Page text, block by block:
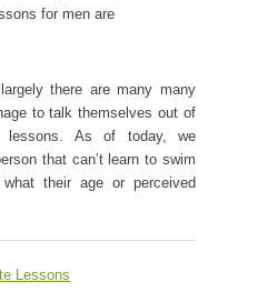
for men are
there are many many
to talk themselves out of
lessons. As of today, we
that can’t learn to swim
their age or perceived
Lessons